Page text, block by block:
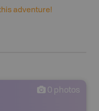
adventure!
0 photos